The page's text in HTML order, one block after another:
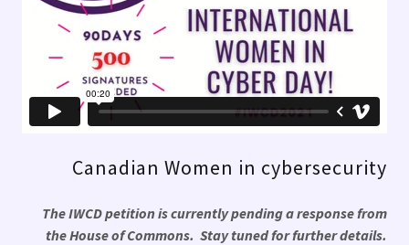
Canadian Women in cybersecurity
The IWCD petition is currently pending a response from
the House of Commons. Stay tuned for further details.